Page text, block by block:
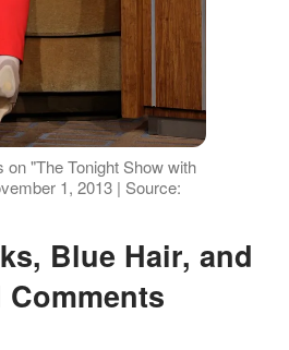
on "The Tonight Show with
1, 2013 | Source:
Comments